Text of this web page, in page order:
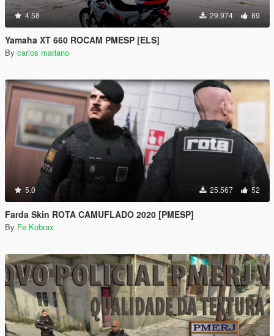
4.58 29.974 89
Yamaha XT 660 ROCAM PMESP [ELS]
By carlos mariano
5.0 25.567 52
Farda Skin ROTA CAMUFLADO 2020 [PMESP]
By Fe Kobrax